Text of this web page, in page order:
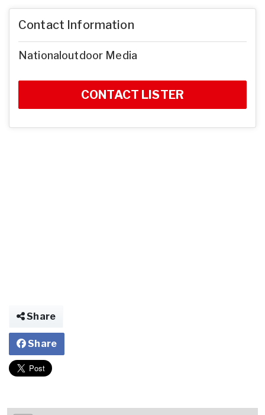
Contact Information
Nationaloutdoor Media
CONTACT LISTER
Share
Share